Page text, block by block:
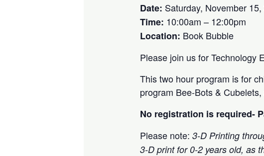
Date: Saturday, November
Time: 10:00am – 12:00pm
Location: Book Bubble
Please join us for Technology
This two hour program is for
program Bee-Bots &
No registration is required-
Please note: 3-D Printing
3-D print for 0-2 years old, as